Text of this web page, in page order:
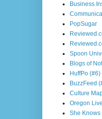
Business
PopSugar
Spoon
Blogs of
HuffPo (#6)
BuzzFeed
Culture
Oregon Live
She Knows